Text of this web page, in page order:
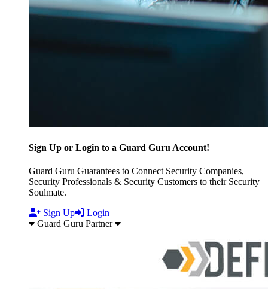
Sign Up or Login to a Guard Guru Account!
Guard Guru Guarantees to Connect Security Companies,
Security Professionals & Security Customers to their Security
Soulmate.
Sign Up
Login
Guard Guru Partner